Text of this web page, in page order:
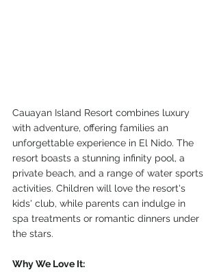
Cauayan Island Resort combines luxury
with adventure, offering families an
unforgettable experience in El Nido. The
resort boasts a stunning infinity pool, a
private beach, and a range of water sports
activities. Children will love the resort's
kids' club, while parents can indulge in
spa treatments or romantic dinners under
the stars.
Why We Love It: